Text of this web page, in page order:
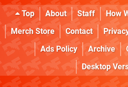
Top About Staff How
Merch Store
Contact
Ads Policy
Archive
Desktop